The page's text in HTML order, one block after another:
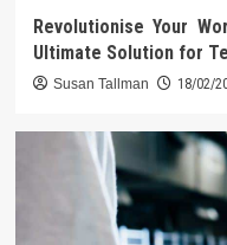
Revolutionise Your
Ultimate Solution for
Susan Tallman 18/02/